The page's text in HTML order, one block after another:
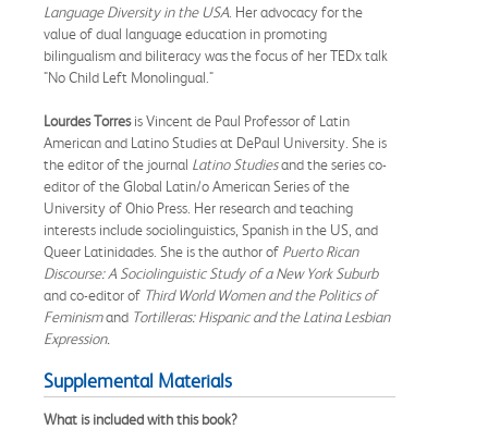
Language Diversity in the USA . Her advocacy for the
value of dual language education in promoting
bilingualism and biliteracy was the focus of her TEDx talk
"No Child Left Monolingual."
Lourdes Torresis Vincent de Paul Professor of Latin
American and Latino Studies at DePaul University. She is
the editor of the journal Latino Studiesand the series co-
editor of the Global Latin/o American Series of the
University of Ohio Press. Her research and teaching
interests include sociolinguistics, Spanish in the US, and
Queer Latinidades. She is the author of Puerto Rican
Discourse: A Sociolinguistic Study of a New York Suburb
and co-editor of Third World Women and the Politics of
Feminismand Tortilleras: Hispanic and the Latina Lesbian
Expression.
Supplemental Materials
What is included with this book?